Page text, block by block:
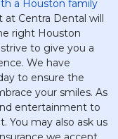
a Houston family
Centra Dental will
right Houston
to give you a
We have
to ensure the
your smiles. As
entertainment to
You may also ask us